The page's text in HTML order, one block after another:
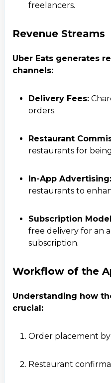
freelancers.
Revenue Streams
Uber Eats generates
channels:
Delivery Fees:
orders.
Restaurant
restaurants for
In-App Advertising:
restaurants to
Subscription
free delivery for an
subscription.
Workflow of the
Understanding how
crucial:
Order placement
Restaurant